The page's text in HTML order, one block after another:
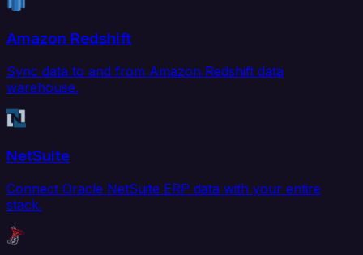
Amazon Redshift
Sync data to and from Amazon Redshift data
warehouse.
NetSuite
Connect Oracle NetSuite ERP data with your entire
stack.